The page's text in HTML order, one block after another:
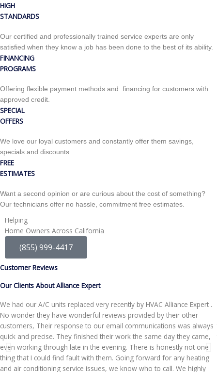
HIGH
STANDARDS
Our certified and professionally trained service experts are only
satisfied when they know a job has been done to the best of its ability.
FINANCING
PROGRAMS
Offering flexible payment methods and financing for customers with
approved credit.
SPECIAL
OFFERS
We love our loyal customers and constantly offer them savings,
specials and discounts.
FREE
ESTIMATES
Want a second opinion or are curious about the cost of something?
Our technicians offer no hassle, commitment free estimates.
Helping
Home Owners Across California
(855) 999-4417
Customer Reviews
Our Clients About Alliance Expert
We had our A/C units replaced very recently by HVAC Alliance Expert .
No wonder they have wonderful reviews provided by their other
customers, Their response to our email communications was always
quick and precise. They finished their work the same day they came,
even working through late in the evening. There is honestly not one
thing that I could find fault with them. Going forward for any heating
and air conditioning service issues, we know who to call. We highly